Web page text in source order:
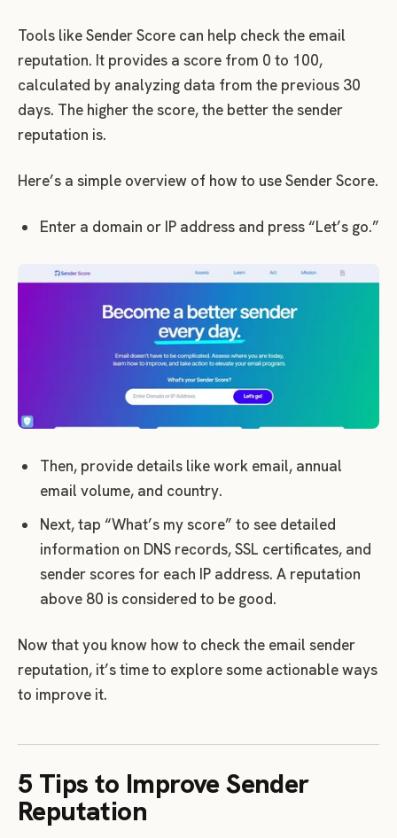
Tools like Sender Score can help check the email
reputation. It provides a score from 0 to 100,
calculated by analyzing data from the previous 30
days. The higher the score, the better the sender
reputation is.
Here’s a simple overview of how to use Sender Score.
Enter a domain or IP address and press “Let’s go.”
Then, provide details like work email, annual
email volume, and country.
Next, tap “What’s my score” to see detailed
information on DNS records, SSL certificates, and
sender scores for each IP address. A reputation
above 80 is considered to be good.
Now that you know how to check the email sender
reputation, it’s time to explore some actionable ways
to improve it.
5 Tips to Improve Sender
Reputation